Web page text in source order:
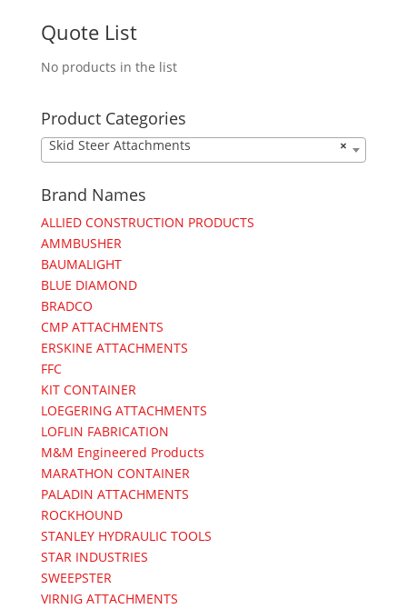
Quote List
No products in the list
Product Categories
×
Skid Steer Attachments
Brand Names
ALLIED CONSTRUCTION PRODUCTS
AMMBUSHER
BAUMALIGHT
BLUE DIAMOND
BRADCO
CMP ATTACHMENTS
ERSKINE ATTACHMENTS
FFC
KIT CONTAINER
LOEGERING ATTACHMENTS
LOFLIN FABRICATION
M&M Engineered Products
MARATHON CONTAINER
PALADIN ATTACHMENTS
ROCKHOUND
STANLEY HYDRAULIC TOOLS
STAR INDUSTRIES
SWEEPSTER
VIRNIG ATTACHMENTS